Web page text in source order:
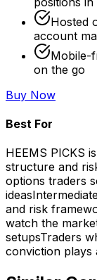
Hosted
account
Mobile-
on the go
Buy Now
Best For
HEEMS PICKS
structure and
options traders
ideas
and risk
watch the
setupsTraders
conviction plays